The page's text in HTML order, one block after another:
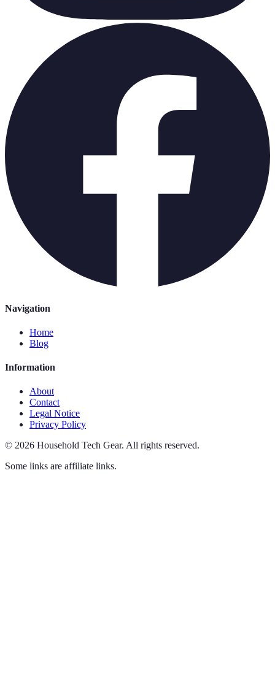
Navigation
Home
Blog
Information
About
Contact
Legal Notice
Privacy Policy
© 2026 Household Tech Gear. All rights reserved.
Some links are affiliate links.